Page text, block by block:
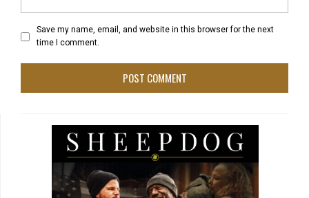
Save my name, email, and website in this browser for the next
time I comment.